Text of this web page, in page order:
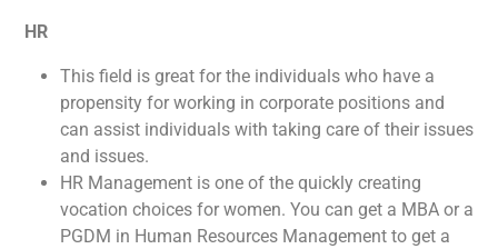
HR
This field is great for the individuals who have a
propensity for working in corporate positions and
can assist individuals with taking care of their issues
and issues.
HR Management is one of the quickly creating
vocation choices for women. You can get a MBA or a
PGDM in Human Resources Management to get a